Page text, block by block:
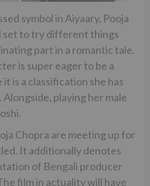
symbol in Aiyaary, Pooja
set to try different things
part in a romantic tale.
is super eager to be a
is a classification she has
playing her male
Chopra are meeting up for
It additionally denotes
of Bengali producer
film in actuality will have